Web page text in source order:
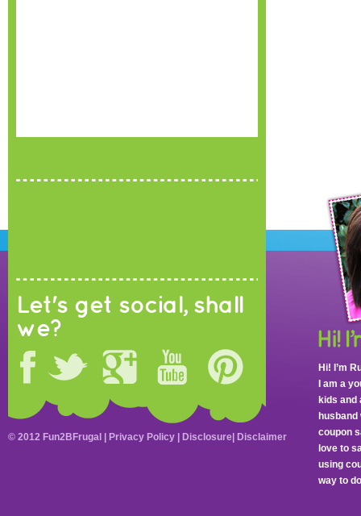
Let's get social, shall
we?
Hi! I’m
I am a
kids and
coupon
love to
using
way to
© 2012 Fun2BFrugal | Privacy Policy Disclosure Disclaimer